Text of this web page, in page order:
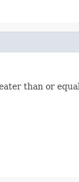
than or